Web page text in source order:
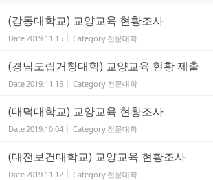
(강동대학교) 교양교육 현황조사
Date2019.11.15 Category 전문대학
(경남도립거창대학) 교양교육 현황 제출
Date2019.11.15 Category 전문대학
(대덕대학교) 교양교육 현황조사
Date2019.10.04 Category 전문대학
(대전보건대학교) 교양교육 현황조사
Date2019.11.12 Category 전문대학